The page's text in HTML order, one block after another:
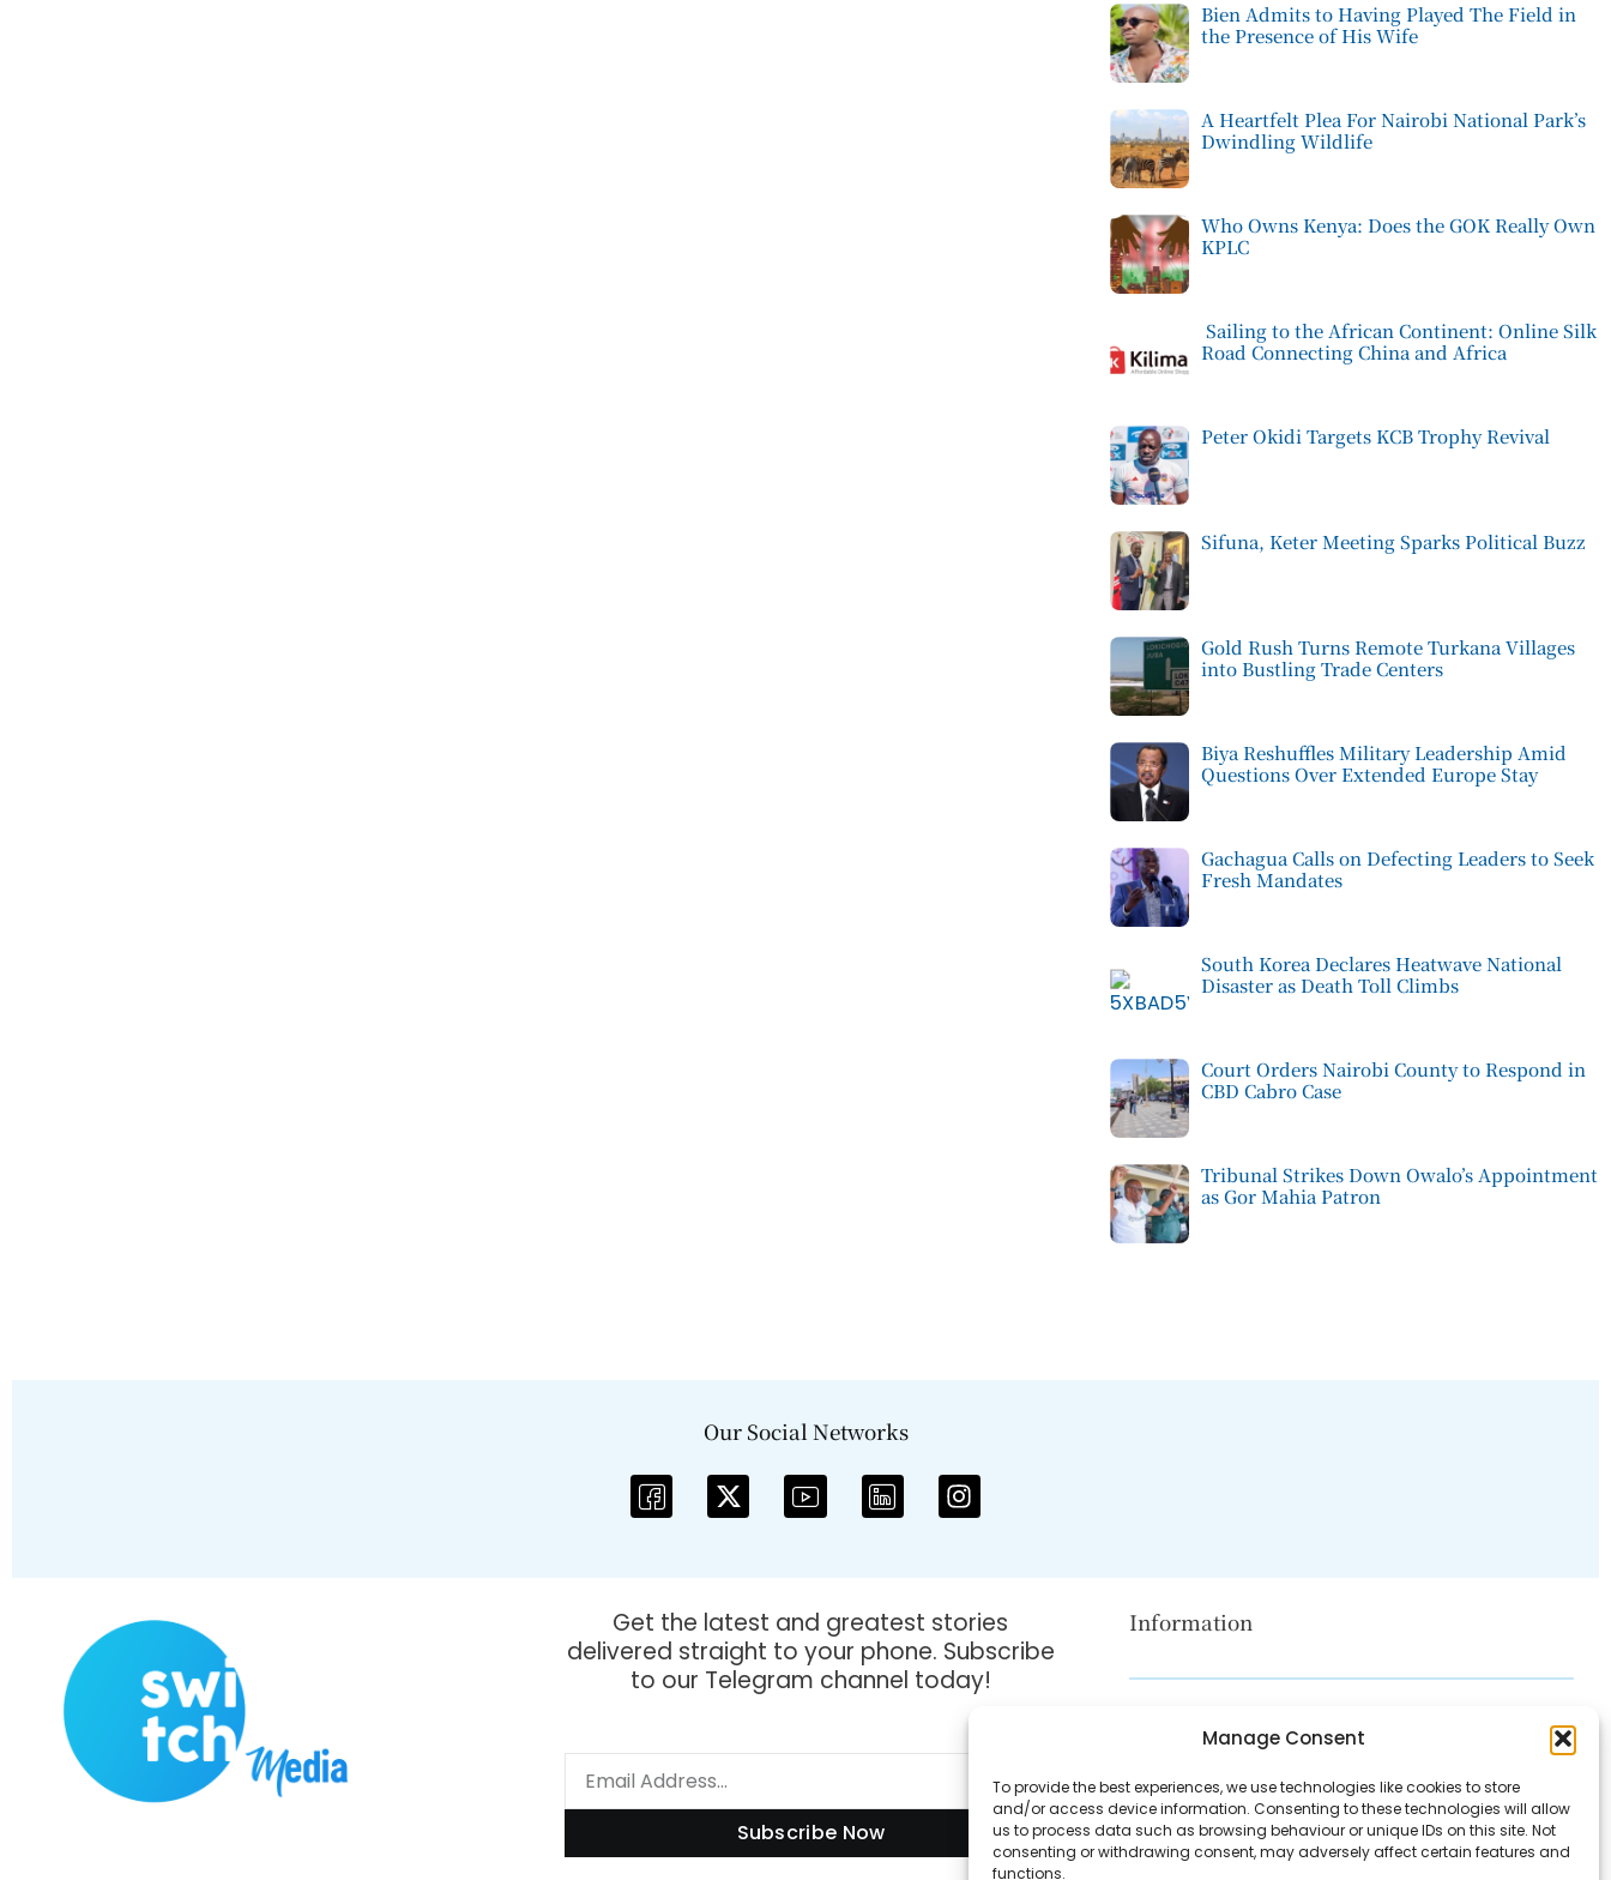
Manage Consent
To provide the best experiences, we use technologies like cookies to store
and/or access device information. Consenting to these technologies will allow
us to process data such as browsing behaviour or unique IDs on this site. Not
consenting or withdrawing consent, may adversely affect certain features and
functions.
Bien Admits to Having Played The Field in
the Presence of His Wife
A Heartfelt Plea For Nairobi National Park’s
Dwindling Wildlife
Who Owns Kenya: Does the GOK Really Own
KPLC
Sailing to the African Continent: Online Silk
Road Connecting China and Africa
Peter Okidi Targets KCB Trophy Revival
Sifuna, Keter Meeting Sparks Political Buzz
Gold Rush Turns Remote Turkana Villages
into Bustling Trade Centers
Biya Reshuffles Military Leadership Amid
Questions Over Extended Europe Stay
Gachagua Calls on Defecting Leaders to Seek
Fresh Mandates
South Korea Declares Heatwave National
Disaster as Death Toll Climbs
Court Orders Nairobi County to Respond in
CBD Cabro Case
Tribunal Strikes Down Owalo’s Appointment
as Gor Mahia Patron
Our Social Networks
Get the latest and greatest stories
delivered straight to your phone. Subscribe
to our Telegram channel today!
Subscribe Now
Information
Disclaimer
Contact Us
About Us